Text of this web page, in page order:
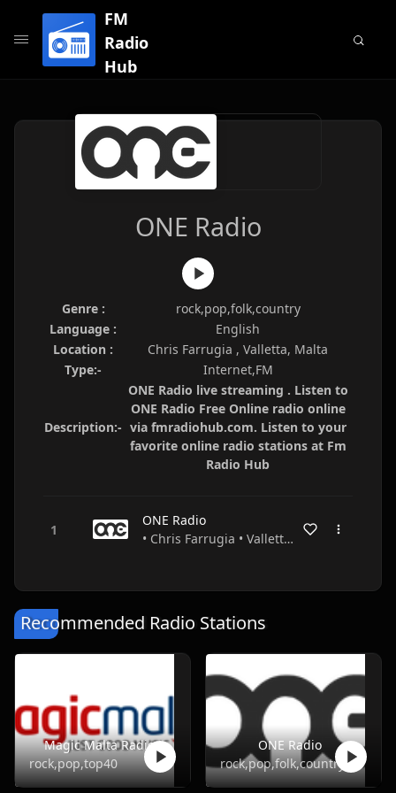
FM
Radio
Hub
ONE Radio
Genre :
rock,pop,folk,country
Language :
English
Location :
Chris Farrugia , Valletta, Malta
Type:-
Internet,FM
Description:-
ONE Radio live streaming . Listen to
ONE Radio Free Online radio online
via fmradiohub.com. Listen to your
favorite online radio stations at Fm
Radio Hub
ONE Radio
• Chris Farrugia • Valletta • Malta
Recommended Radio Stations
Magic Malta Radio
rock,pop,top40
ONE Radio
rock,pop,folk,country